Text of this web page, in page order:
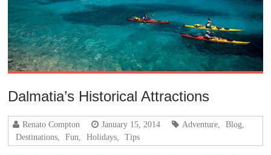
Dalmatia’s Historical Attractions
Renato Compton January 15, 2014 Adventure Blog
Destinations
Fun Holidays Tips